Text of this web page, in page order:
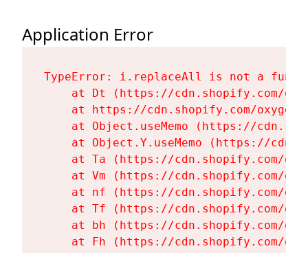
Application Error
TypeError: i.replaceAll is not a
at Dt (https://cdn.shopify.com/
at https://cdn.shopify.com/
at Object.useMemo (https://
at Object.Y.useMemo (https://
at Ta (https://cdn.shopify.com/
at Vm (https://cdn.shopify.com/
at nf (https://cdn.shopify.com/
at Tf (https://cdn.shopify.com/
at bh (https://cdn.shopify.com/
at Fh (https://cdn.shopify.com/